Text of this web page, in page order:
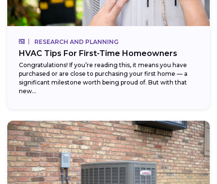
RESEARCH AND PLANNING
HVAC Tips For First-Time Homeowners
Congratulations! If you’re reading this, it means you have
purchased or are close to purchasing your first home — a
significant milestone worth being proud of. But with that
new...